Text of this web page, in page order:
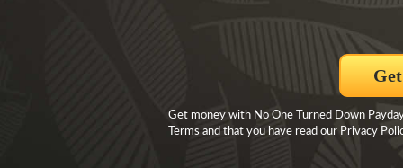
Get money with No One Turned Down
Terms and that you have read our Privacy